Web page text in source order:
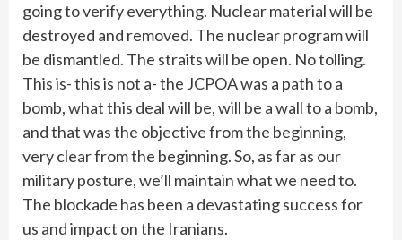
going to verify everything. Nuclear material will be
destroyed and removed. The nuclear program will
be dismantled. The straits will be open. No tolling.
This is- this is not a- the JCPOA was a path to a
bomb, what this deal will be, will be a wall to a bomb,
and that was the objective from the beginning,
very clear from the beginning. So, as far as our
military posture, we’ll maintain what we need to.
The blockade has been a devastating success for
us and impact on the Iranians.